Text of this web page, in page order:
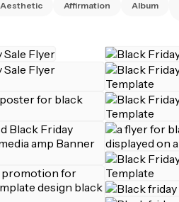
Aesthetic Affirmation Album